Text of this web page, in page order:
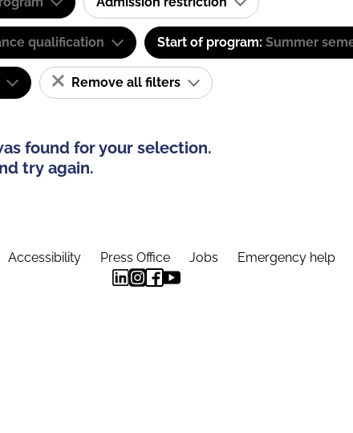
qualification Start of program: Summer
Remove all filters
found for your selection.
try again.
Accessibility Press Office Jobs Emergency help